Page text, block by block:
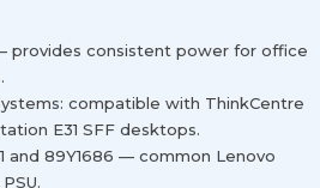
provides consistent power for office
compatible with ThinkCentre
E31 SFF desktops.
and 89Y1686 — common Lenovo